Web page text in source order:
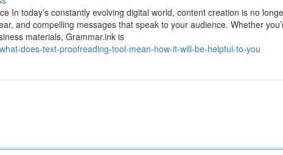
In today’s constantly evolving digital world, content creation is no
and compelling messages that speak to your audience. Whether
materials, Grammar.ink is
does-text-proofreading-tool-mean-how-it-will-be-helpful-to-you